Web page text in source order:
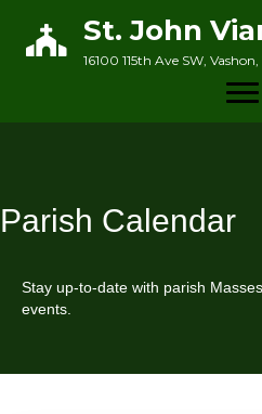
St. John
16100 115th Ave SW,
Parish Calendar
Stay up-to-date with parish
events.